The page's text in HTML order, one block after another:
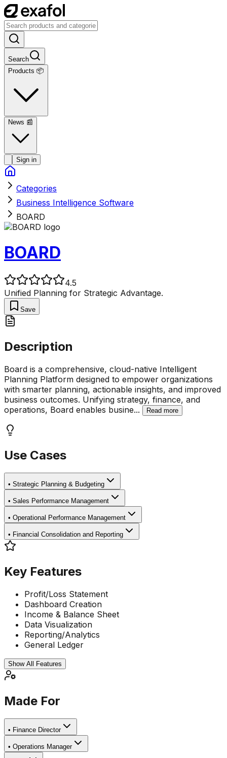
Search
Products 📦
News 📰
Sign in
Categories
Business Intelligence Software
BOARD
BOARD
4.5
Unified Planning for Strategic Advantage.
Save
Description
Board is a comprehensive, cloud-native Intelligent
Planning Platform designed to empower organizations
with smarter planning, actionable insights, and improved
business outcomes. Unifying strategy, finance, and
operations, Board enables busine... Read more
Use Cases
• Strategic Planning & Budgeting
• Sales Performance Management
• Operational Performance Management
• Financial Consolidation and Reporting
Key Features
Profit/Loss Statement
Dashboard Creation
Income & Balance Sheet
Data Visualization
Reporting/Analytics
General Ledger
Show All Features
Made For
• Finance Director
• Operations Manager